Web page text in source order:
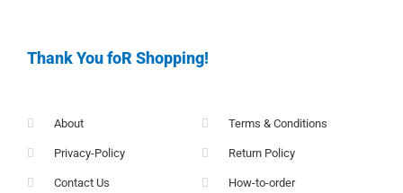
Thank You foR Shopping!
About
Privacy-Policy
Contact Us
Terms & Conditions
Return Policy
How-to-order